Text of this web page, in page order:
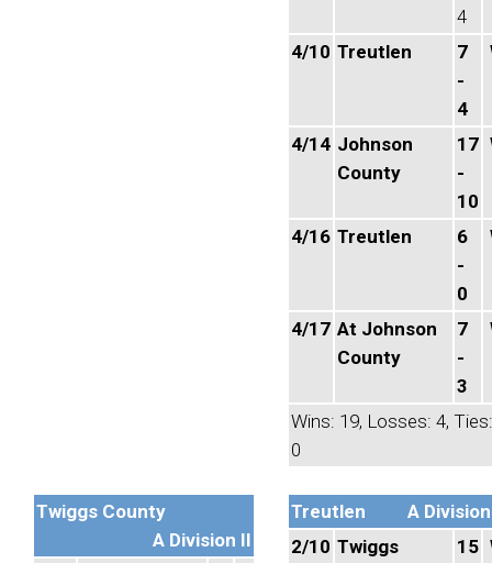
4
4/10 Treutlen
7
-
4
4/14 Johnson
County
17
-
10
4/16 Treutlen
6
-
0
4/17 At Johnson
County
7
-
3
Wins: 19, Losses: 4, Ties:
0
Twiggs County
A Division II
Treutlen
A
2/10 Twiggs
15